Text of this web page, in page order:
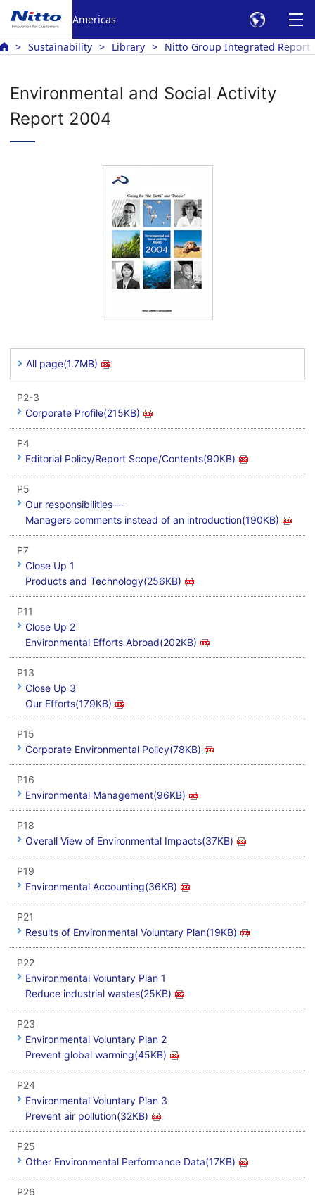
Americas
Sustainability Library Nitto Group Integrated Report
Environmental and Social Activity
Report 2004
All page(1.7MB)
P2-3
Corporate Profile(215KB)
P4
Editorial Policy/Report Scope/Contents(90KB)
P5
Our responsibilities---
Managers comments instead of an introduction(190KB)
P7
Close Up 1
Products and Technology(256KB)
P11
Close Up 2
Environmental Efforts Abroad(202KB)
P13
Close Up 3
Our Efforts(179KB)
P15
Corporate Environmental Policy(78KB)
P16
Environmental Management(96KB)
P18
Overall View of Environmental Impacts(37KB)
P19
Environmental Accounting(36KB)
P21
Results of Environmental Voluntary Plan(19KB)
P22
Environmental Voluntary Plan 1
Reduce industrial wastes(25KB)
P23
Environmental Voluntary Plan 2
Prevent global warming(45KB)
P24
Environmental Voluntary Plan 3
Prevent air pollution(32KB)
P25
Other Environmental Performance Data(17KB)
P26